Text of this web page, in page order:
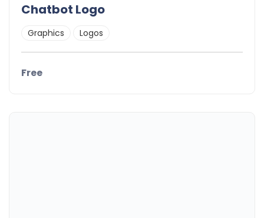
Chatbot Logo
Graphics Logos
Free